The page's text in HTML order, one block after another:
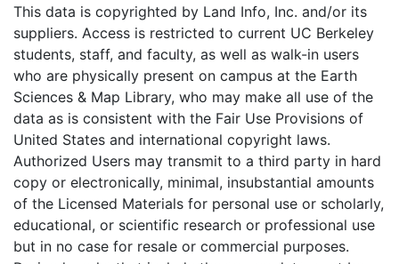
This data is copyrighted by Land Info, Inc. and/or its
suppliers. Access is restricted to current UC Berkeley
students, staff, and faculty, as well as walk-in users
who are physically present on campus at the Earth
Sciences & Map Library, who may make all use of the
data as is consistent with the Fair Use Provisions of
United States and international copyright laws.
Authorized Users may transmit to a third party in hard
copy or electronically, minimal, insubstantial amounts
of the Licensed Materials for personal use or scholarly,
educational, or scientific research or professional use
but in no case for resale or commercial purposes.